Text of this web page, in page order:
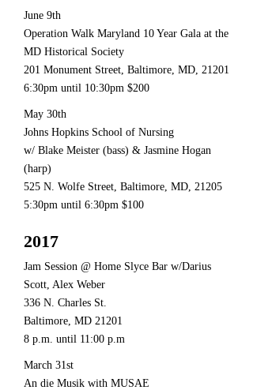
June 9th
Operation Walk Maryland 10 Year Gala at the
MD Historical Society
201 Monument Street, Baltimore, MD, 21201
6:30pm until 10:30pm $200
May 30th
Johns Hopkins School of Nursing
w/ Blake Meister (bass) & Jasmine Hogan
(harp)
525 N. Wolfe Street, Baltimore, MD, 21205
5:30pm until 6:30pm $100
2017
Jam Session @ Home Slyce Bar w/Darius
Scott, Alex Weber
336 N. Charles St.
Baltimore, MD 21201
8 p.m. until 11:00 p.m
March 31st
An die Musik with MUSAE